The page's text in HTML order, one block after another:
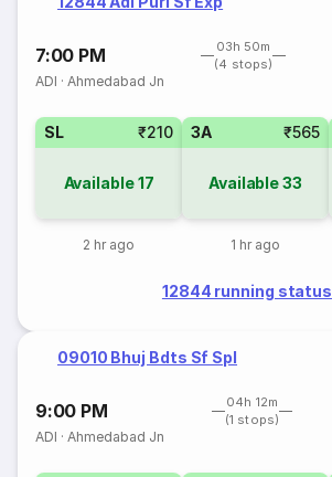
7:00 PM
03h 50m
(4 stops)
ADI ·Ahmedabad Jn
SL ₹210
Available17
2 hr ago
3A ₹565
Available33
1 hr ago
12844 running status
09010 Bhuj Bdts Sf Spl
9:00 PM
04h 12m
(1 stops)
ADI ·Ahmedabad Jn